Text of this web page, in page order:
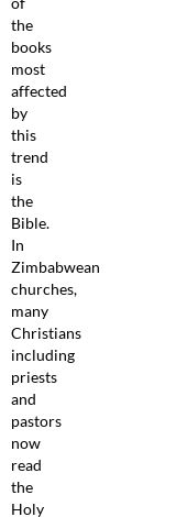
the
books
most
affected
by
this
trend
is
the
Bible.
In
Zimbabwean
churches,
many
Christians
including
priests
and
pastors
now
read
the
Holy